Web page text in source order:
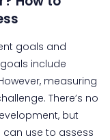
goals and
include
measuring
There’s no
but
use to assess